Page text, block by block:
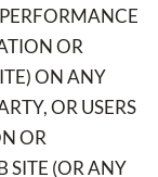
OR
ON ANY
OR USERS
OR
SITE (OR ANY